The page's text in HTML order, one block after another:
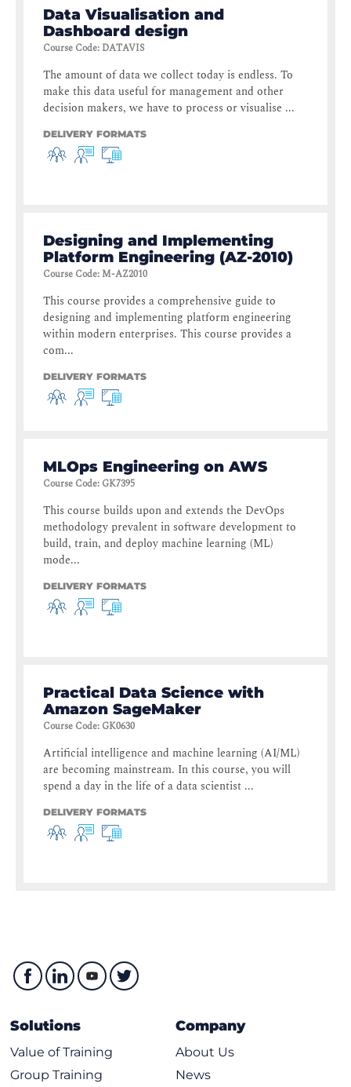
Data Visualisation and
Dashboard design
Course Code: DATAVIS
The amount of data we collect today is endless. To
make this data useful for management and other
decision makers, we have to process or visualise ...
DELIVERY FORMATS
Designing and Implementing
Platform Engineering (AZ-2010)
Course Code:M-AZ2010
This course provides a comprehensive guide to
designing and implementing platform engineering
within modern enterprises. This course provides a
com...
DELIVERY FORMATS
MLOps Engineering on AWS
Course Code: GK7395
This course builds upon and extends the DevOps
methodology prevalent in software development to
build, train, and deploy machine learning (ML)
mode...
DELIVERY FORMATS
Practical Data Science with
Amazon SageMaker
Course Code: GK0630
Artificial intelligence and machine learning (AI/ML)
are becoming mainstream. In this course, you will
spend a day in the life of a data scientist ...
DELIVERY FORMATS
Solutions
Value of Training
Group Training
Company
About Us
News